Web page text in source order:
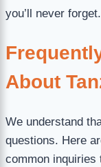
you’ll never forget.
About
We understand
questions. Here
common inquiries